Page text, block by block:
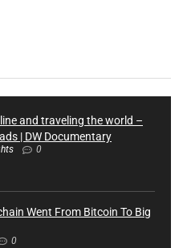
and traveling the world –
| DW Documentary
0
Went From Bitcoin To Big
0